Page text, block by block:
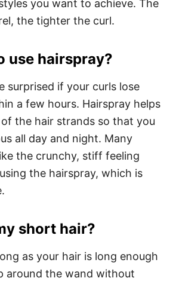
you want to achieve. The
the tighter the curl.
use hairspray?
surprised if your curls lose
a few hours. Hairspray helps
the hair strands so that you
all day and night. Many
the crunchy, stiff feeling
the hairspray, which is
short hair?
as your hair is long enough
around the wand without